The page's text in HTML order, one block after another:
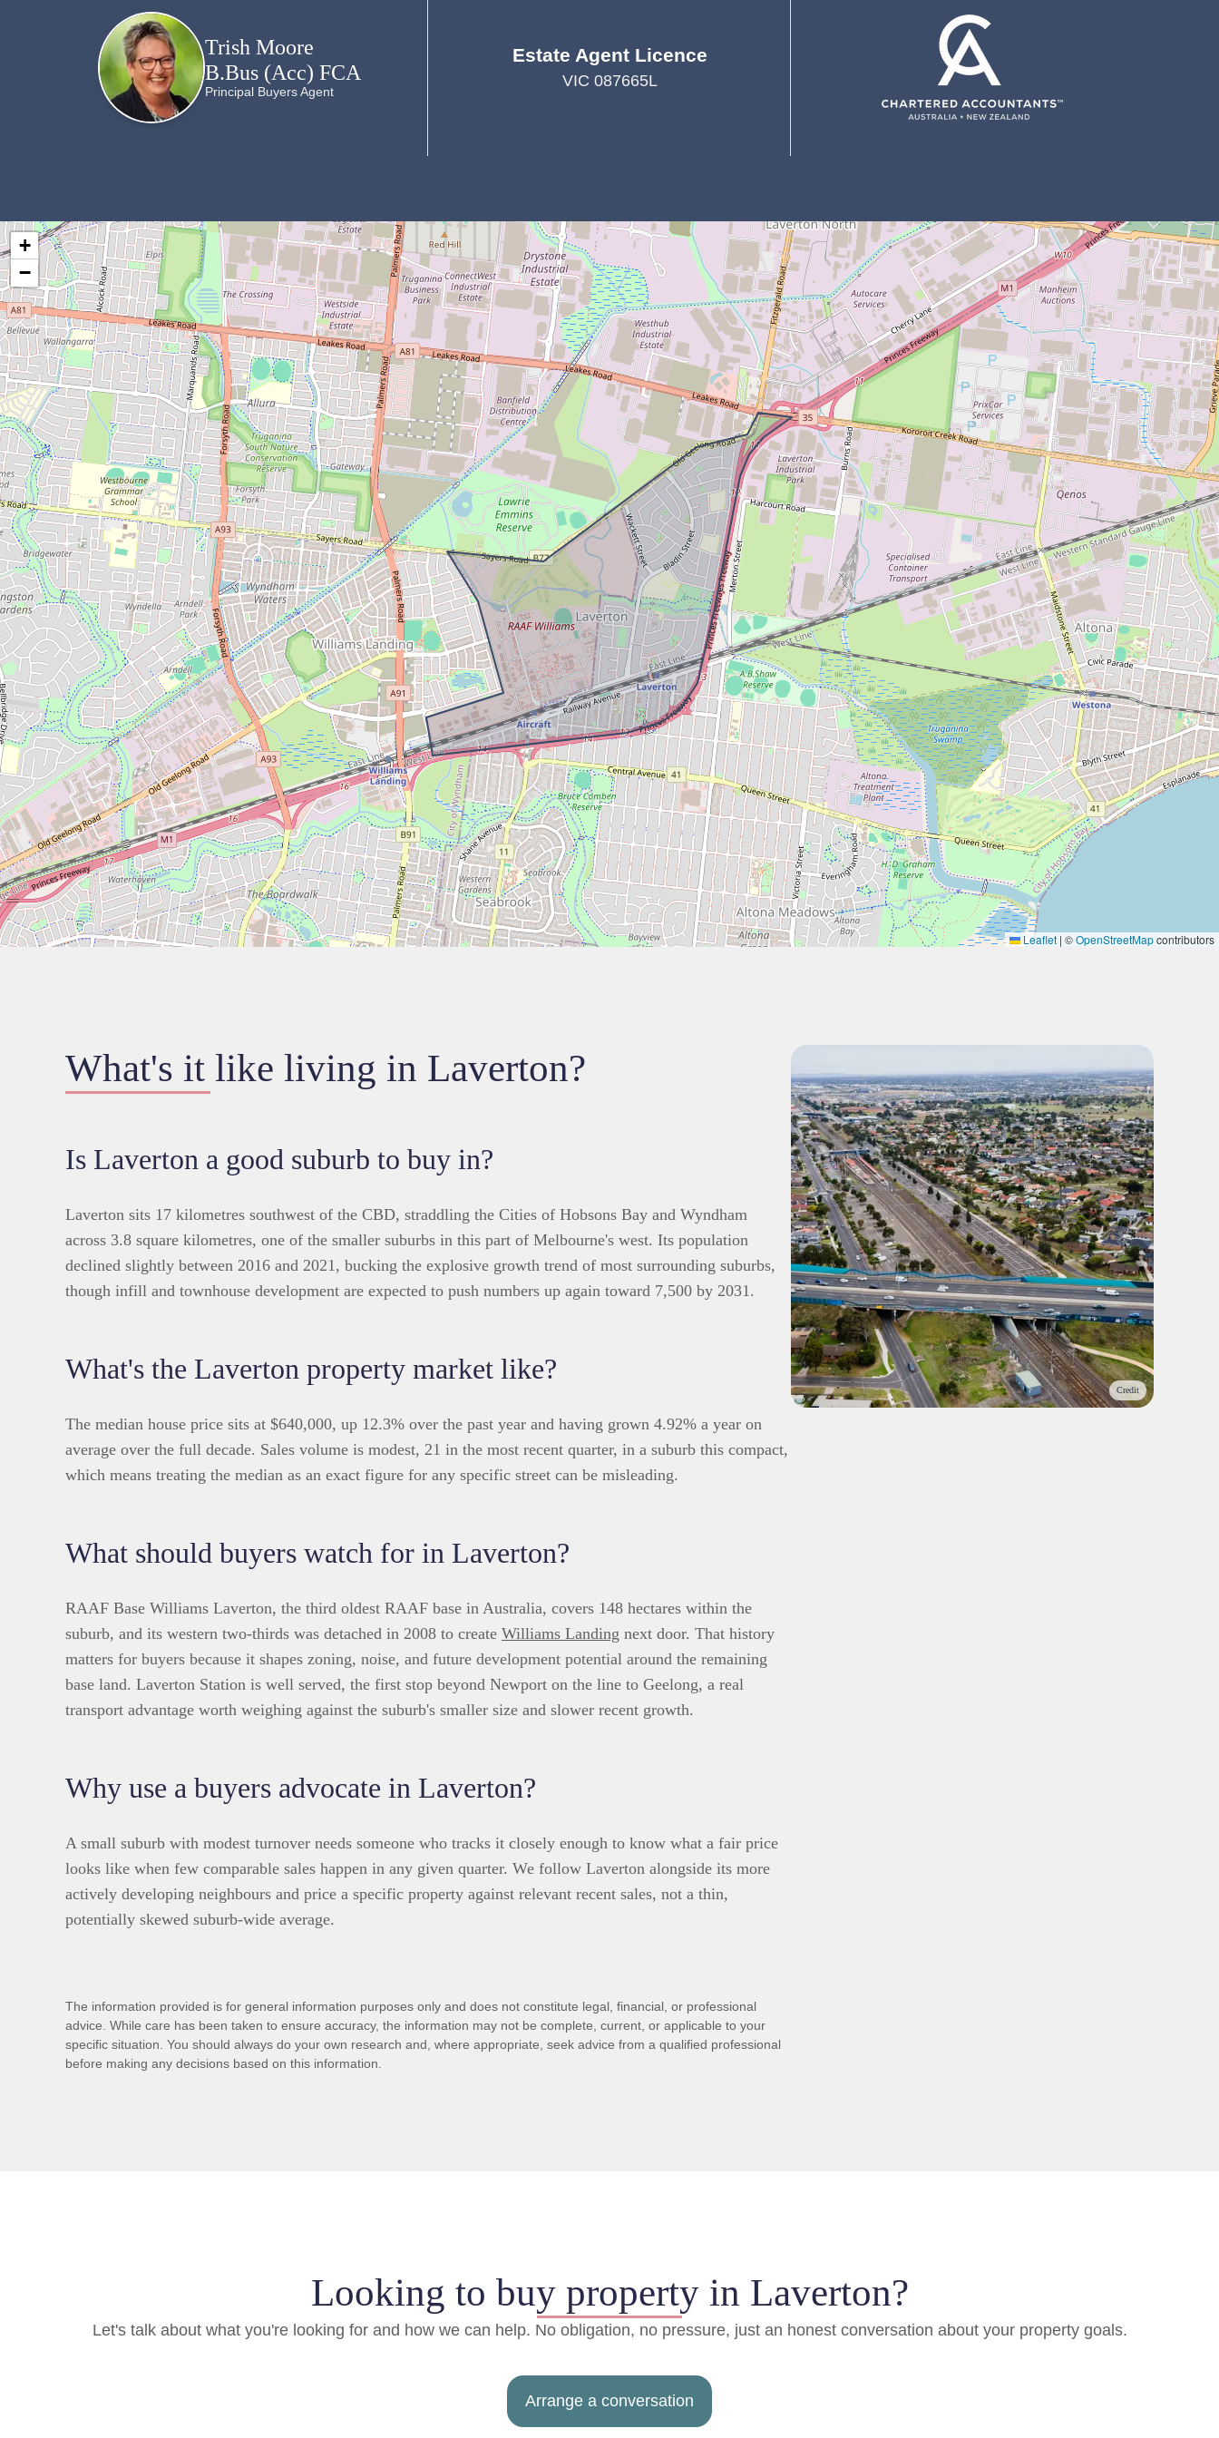
Trish Moore
B.Bus (Acc) FCA
Principal Buyers Agent
Estate Agent Licence
VIC 087665L
+
−
Leaflet | ©OpenStreetMapcontributors
What's it like living in Laverton?
Is Laverton a good suburb to buy in?
Laverton sits 17 kilometres southwest of the CBD, straddling the Cities of Hobsons Bay and Wyndham
across 3.8 square kilometres, one of the smaller suburbs in this part of Melbourne's west. Its population
declined slightly between 2016 and 2021, bucking the explosive growth trend of most surrounding suburbs,
though infill and townhouse development are expected to push numbers up again toward 7,500 by 2031.
What's the Laverton property market like?
The median house price sits at $640,000, up 12.3% over the past year and having grown 4.92% a year on
average over the full decade. Sales volume is modest, 21 in the most recent quarter, in a suburb this compact,
which means treating the median as an exact figure for any specific street can be misleading.
What should buyers watch for in Laverton?
RAAF Base Williams Laverton, the third oldest RAAF base in Australia, covers 148 hectares within the
suburb, and its western two-thirds was detached in 2008 to create Williams Landing next door. That history
matters for buyers because it shapes zoning, noise, and future development potential around the remaining
base land. Laverton Station is well served, the first stop beyond Newport on the line to Geelong, a real
transport advantage worth weighing against the suburb's smaller size and slower recent growth.
Why use a buyers advocate in Laverton?
A small suburb with modest turnover needs someone who tracks it closely enough to know what a fair price
looks like when few comparable sales happen in any given quarter. We follow Laverton alongside its more
actively developing neighbours and price a specific property against relevant recent sales, not a thin,
potentially skewed suburb-wide average.
The information provided is for general information purposes only and does not constitute legal, financial, or professional
advice. While care has been taken to ensure accuracy, the information may not be complete, current, or applicable to your
specific situation. You should always do your own research and, where appropriate, seek advice from a qualified professional
before making any decisions based on this information.
Credit
Looking to buy property in Laverton?
Let's talk about what you're looking for and how we can help. No obligation, no pressure, just an honest conversation about your property goals.
Arrange a conversation